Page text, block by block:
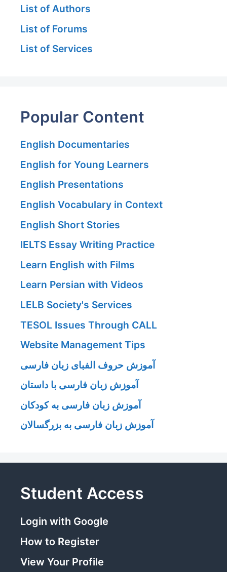
List of Authors
List of Forums
List of Services
Popular Content
English Documentaries
English for Young Learners
English Presentations
English Vocabulary in Context
English Short Stories
IELTS Essay Writing Practice
Learn English with Films
Learn Persian with Videos
LELB Society's Services
TESOL Issues Through CALL
Website Management Tips
آموزش حروف الفبای زبان فارسی
آموزش زبان فارسی با داستان
آموزش زبان فارسی به کودکان
آموزش زبان فارسی به بزرگسالان
Student Access
Login with Google
How to Register
View Your Profile